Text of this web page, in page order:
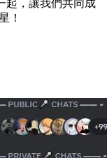
起，讓我們共同成
！